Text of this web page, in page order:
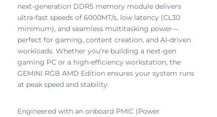
next-generation DDR5 memory module delivers
ultra-fast speeds of 6000MT/s, low latency (CL30
minimum), and seamless multitasking power—
perfect for gaming, content creation, and AI-driven
workloads. Whether you’re building a next-gen
gaming PC or a high-efficiency workstation, the
GEMINI RGB AMD Edition ensures your system runs
at peak speed and stability.
Engineered with an onboard PMIC (Power